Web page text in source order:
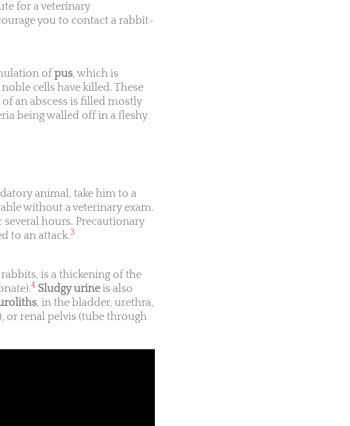
for a veterinary
you to contact a rabbit-
of pus, which is
cells have killed. These
an abscess is filled mostly
being walled off in a fleshy
animal, take him to a
without a veterinary exam.
hours. Precautionary
to an attack.3
is a thickening of the
4 Sludgy urineis also
, in the bladder, urethra,
or renal pelvis (tube through